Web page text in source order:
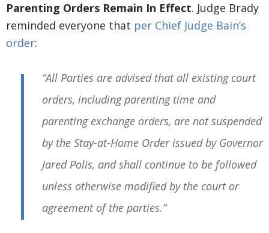
Parenting Orders Remain In Effect. Judge Brady
reminded everyone that per Chief Judge Bain’s
order:
“All Parties are advised that all existing court
orders, including parenting time and
parenting exchange orders, are not suspended
by the Stay-at-Home Order issued by Governor
Jared Polis, and shall continue to be followed
unless otherwise modified by the court or
agreement of the parties.”